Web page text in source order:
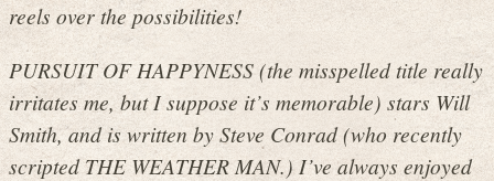
reels over the possibilities!
PURSUIT OF HAPPYNESS (the misspelled title really
irritates me, but I suppose it’s memorable) stars Will
Smith, and is written by Steve Conrad (who recently
scripted THE WEATHER MAN.) I’ve always enjoyed